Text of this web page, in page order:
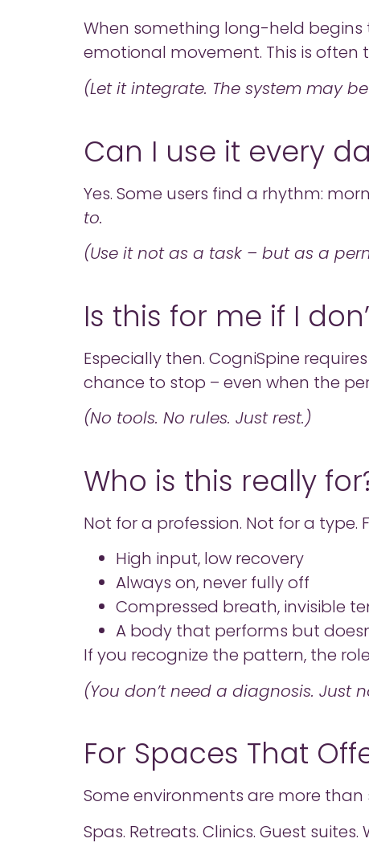
When something long-held begins
emotional movement. This is often
(Let it integrate. The system may
Can I use it every
Yes. Some users find a rhythm:
to.
(Use it not as a task – but as a
Is this for me if I
Especially then. CogniSpine
chance to stop – even when the
(No tools. No rules. Just rest.)
Who is this really
Not for a profession. Not for a type.
High input, low recovery
Always on, never fully off
Compressed breath, invisible
A body that performs but
If you recognize the pattern, the
(You don’t need a diagnosis. Just
For Spaces That
Some environments are more than
Spas. Retreats. Clinics. Guest